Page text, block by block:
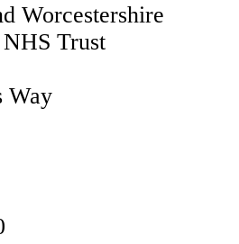
Worcestershire
Trust
Way